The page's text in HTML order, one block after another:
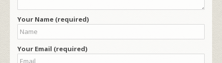
Your Name (required)
Your Email (required)